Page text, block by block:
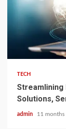
3 min read
TECH
Streamlining
Solutions,
admin 11 months